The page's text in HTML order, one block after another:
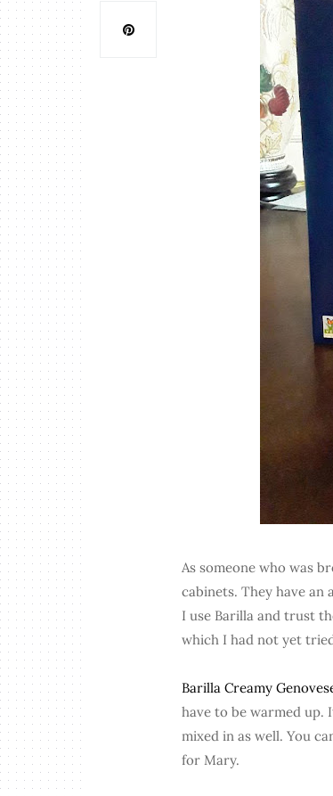
As someone who was
cabinets. They have
I use Barilla and trust
which I had not yet
Barilla Creamy
have to be warmed up.
mixed in as well. You
for Mary.